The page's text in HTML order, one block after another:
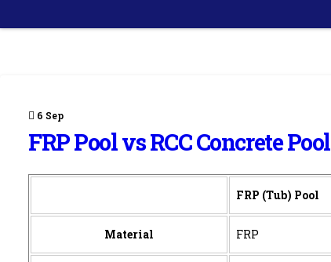
6 Sep
FRP Pool vs RCC Concrete Pool
FRP (Tub) Pool
Material FRP